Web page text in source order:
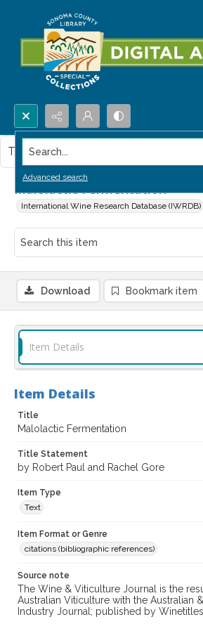
Search...
Advanced search
Malolactic Fermentation
International Wine Research Database (IWRDB)
This item contains no images.
Download Bookmark item
Item Details
Item Details
Title
Malolactic Fermentation
Title Statement
by Robert Paul and Rachel Gore
Item Type
Text
Item Format or Genre
citations (bibliographic references)
Source note
The Wine & Viticulture Journal is the
Australian Viticulture with the Australian
Industry Journal; published by Winetitles